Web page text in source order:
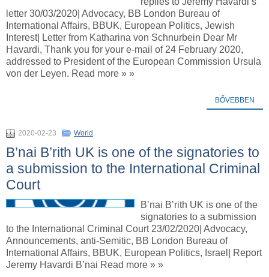
letter 30/03/2020| Advocacy, BB London Bureau of
International Affairs, BBUK, European Politics, Jewish
Interest| Letter from Katharina von Schnurbein Dear Mr
Havardi, Thank you for your e-mail of 24 February 2020,
addressed to President of the European Commission Ursula
von der Leyen. Read more » »
BŐVEBBEN
2020-02-23 World
B’nai B’rith UK is one of the signatories to
a submission to the International Criminal
Court
B’nai B’rith UK is one of the
signatories to a submission
to the International Criminal Court 23/02/2020| Advocacy,
Announcements, anti-Semitic, BB London Bureau of
International Affairs, BBUK, European Politics, Israel| Report
Jeremy Havardi B’nai Read more » »